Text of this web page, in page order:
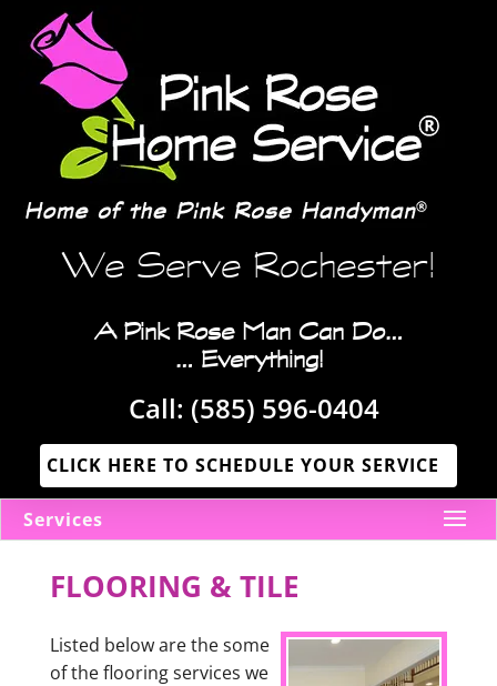
We Serve Rochester!
A Pink Rose Man Can Do…
… Everything!
Call: (585) 596-0404‬
CLICK HERE TO SCHEDULE YOUR SERVICE
Services
FLOORING & TILE
Listed below are the some
of the flooring services we